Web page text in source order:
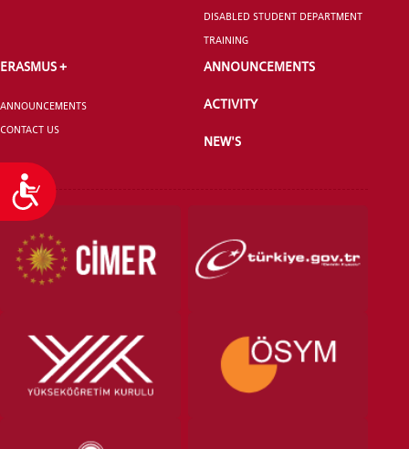
Accessibility
DISABLED STUDENT DEPARTMENT
TRAINING
ERASMUS +
ANNOUNCEMENTS
CONTACT US
ANNOUNCEMENTS
ACTIVITY
NEW'S